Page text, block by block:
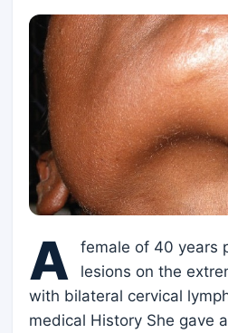
A
female of 40 years
lesions on the
with bilateral cervical
medical History She gave